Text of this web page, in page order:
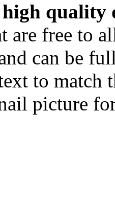
high quality
are free to
can be
to
picture